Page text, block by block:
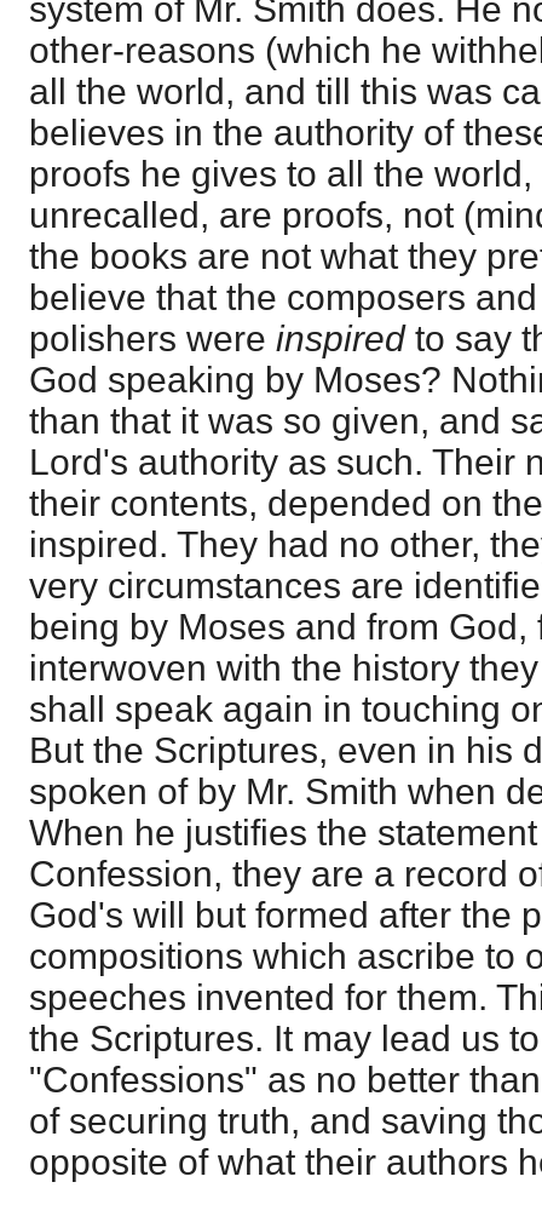
system of Mr. Smith does. He
other-reasons (which he
all the world, and till this was
believes in the authority of
proofs he gives to all the
unrecalled, are proofs, not
the books are not what they
believe that the composers
polishers were inspired to say
God speaking by Moses?
than that it was so given, and
Lord's authority as such. Their
their contents, depended on
inspired. They had no other,
very circumstances are
being by Moses and from
interwoven with the history
shall speak again in touching
But the Scriptures, even in his
spoken of by Mr. Smith when
When he justifies the
Confession, they are a record
God's will but formed after the
compositions which ascribe to
speeches invented for them.
the Scriptures. It may lead us
"Confessions" as no better
of securing truth, and saving
opposite of what their authors